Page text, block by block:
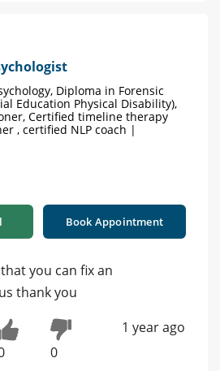
Diploma in Forensic
Education Physical Disability),
Certified timeline therapy
, certified NLP coach |
Book Appointment
you can fix an
thank you
0
1 year ago